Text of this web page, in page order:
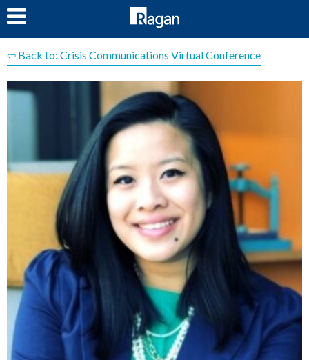
⇦ Back to: Crisis Communications Virtual Conference